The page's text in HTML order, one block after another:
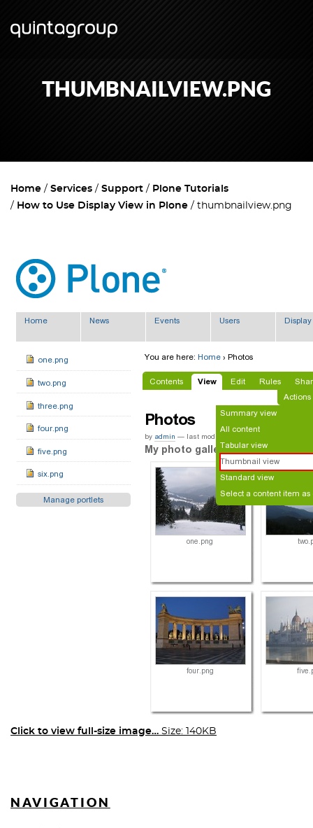
THUMBNAILVIEW.PNG
Home Services Support
Plone Tutorials
How to Use Display View in Plone
thumbnailview.png
Click to view full-size image… Size: 140KB
NAVIGATION